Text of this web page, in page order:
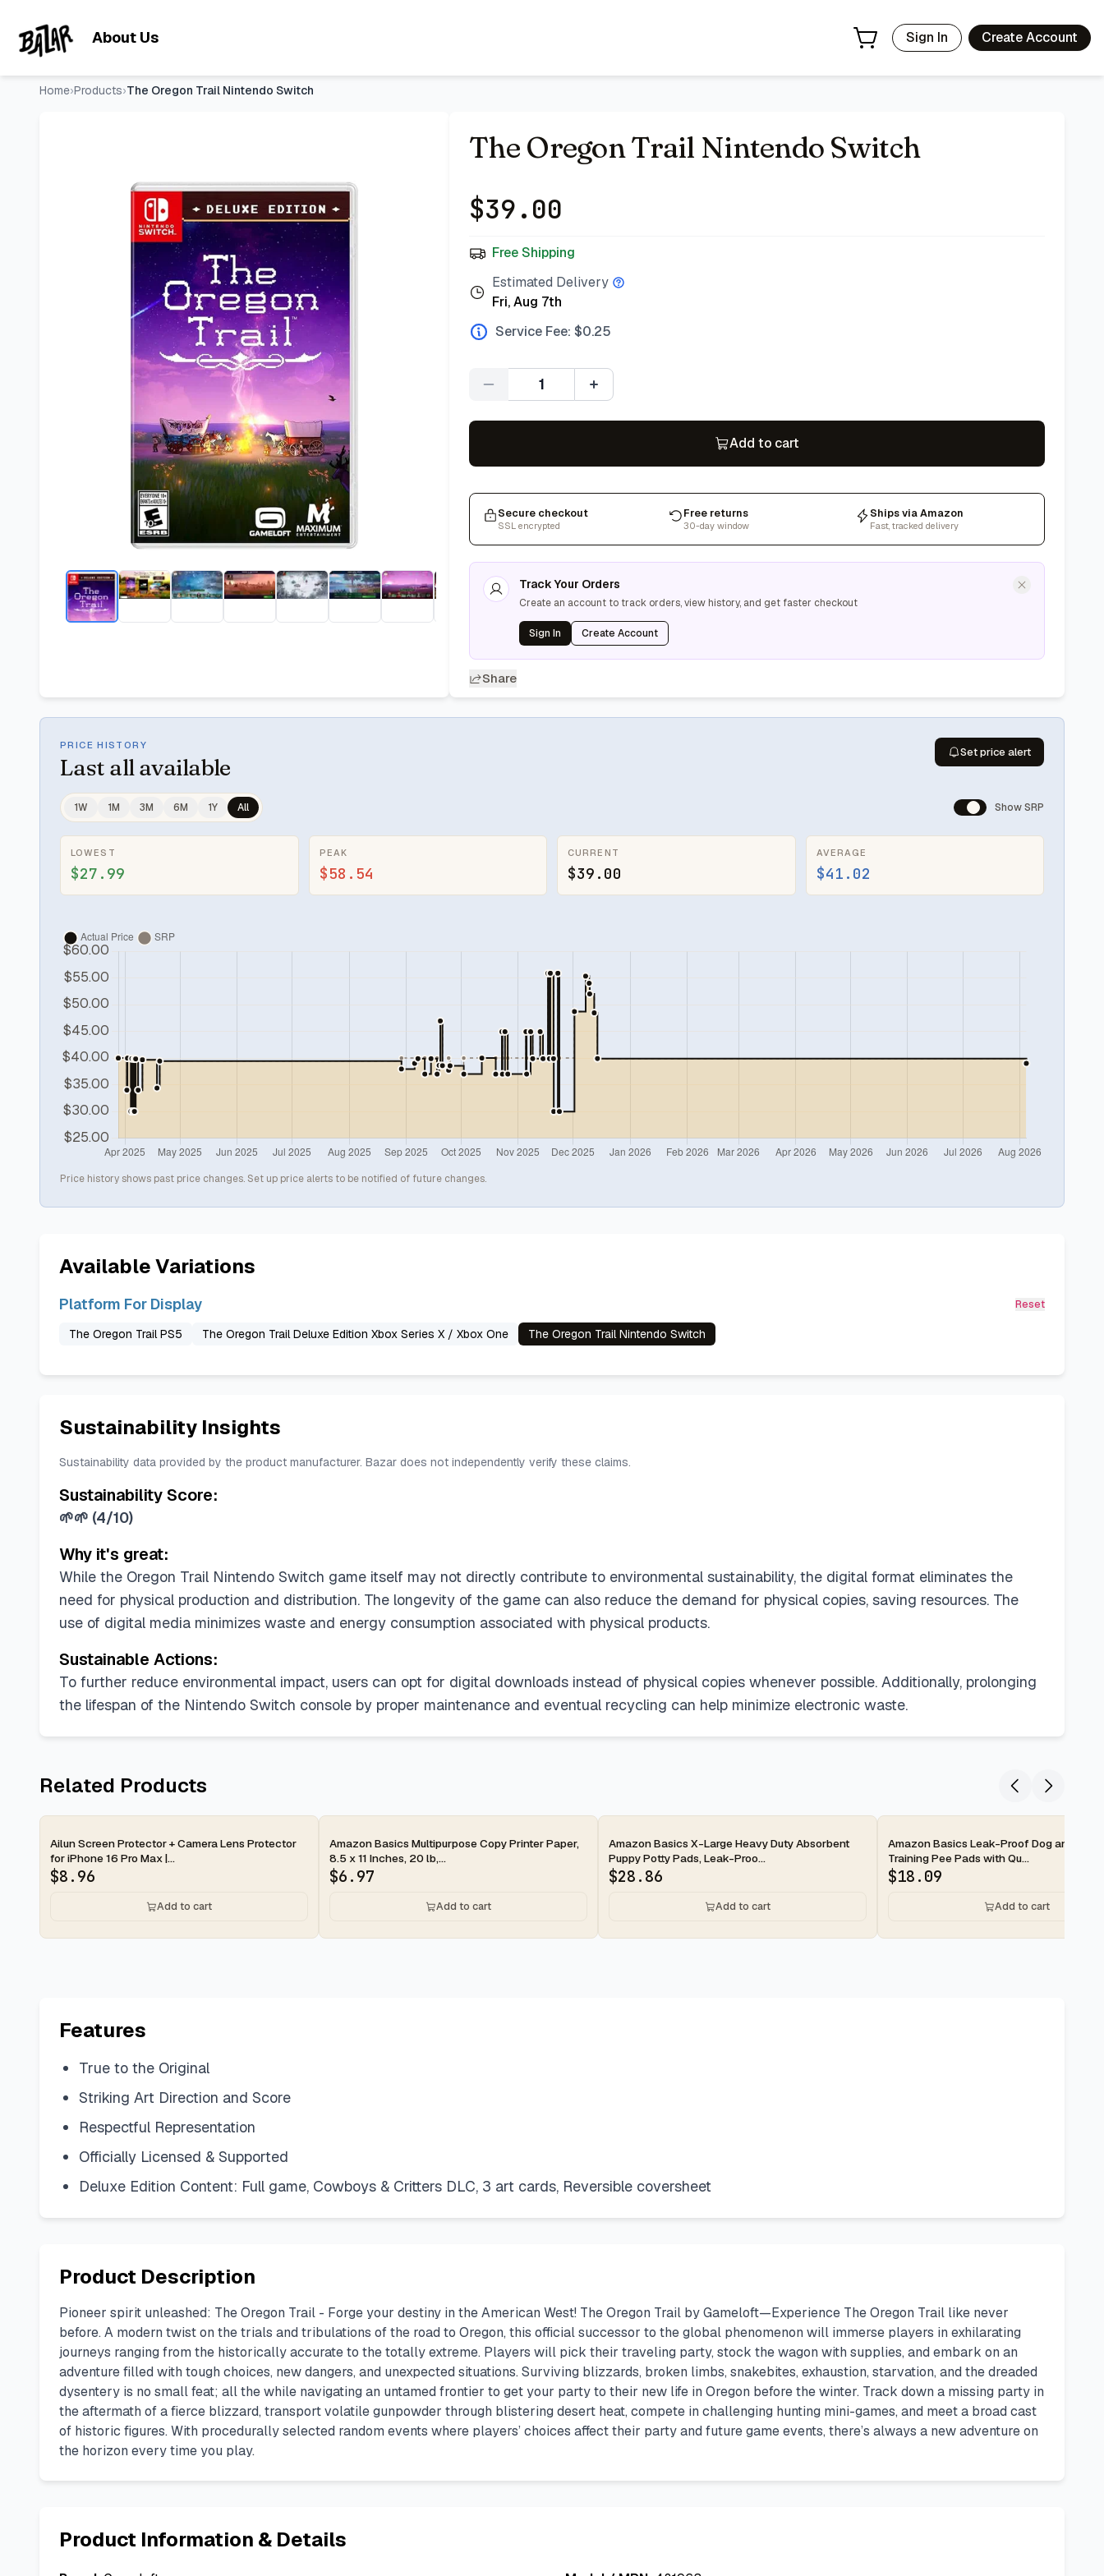
About Us Sign In Create Account
Home›Products›The Oregon Trail Nintendo Switch
The Oregon Trail Nintendo Switch
$39.00
Free Shipping
Estimated Delivery
Fri, Aug 7th
Service Fee: $0.25
Quantity
Add to cart
Secure checkout
SSL encrypted
Free returns
30-day window
Ships via Amazon
Fast, tracked delivery
Track Your Orders
Create an account to track orders, view history, and get faster checkout
Sign In Create Account
Share
PRICE HISTORY
Last all available
Set price alert
1W 1M 3M 6M 1Y All Show SRP
LOWEST
$27.99
PEAK
$58.54
CURRENT
$39.00
AVERAGE
$41.02
Price history shows past price changes. Set up price alerts to be notified of future changes.
Available Variations
Platform For Display Reset
The Oregon Trail PS5 The Oregon Trail Deluxe Edition Xbox Series X / Xbox One The Oregon Trail Nintendo Switch
Sustainability Insights
Sustainability data provided by the product manufacturer. Bazar does not independently verify these claims.
Sustainability Score:
🌱🌱 (4/10)
Why it's great:
While the Oregon Trail Nintendo Switch game itself may not directly contribute to environmental sustainability, the digital format eliminates the
need for physical production and distribution. The longevity of the game can also reduce the demand for physical copies, saving resources. The
use of digital media minimizes waste and energy consumption associated with physical products.
Sustainable Actions:
To further reduce environmental impact, users can opt for digital downloads instead of physical copies whenever possible. Additionally, prolonging
the lifespan of the Nintendo Switch console by proper maintenance and eventual recycling can help minimize electronic waste.
Related Products
2-day
Ailun Screen Protector + Camera Lens Protector
for iPhone 16 Pro Max |...
$8.96
Add to cart
2-day
Amazon Basics Multipurpose Copy Printer Paper,
8.5 x 11 Inches, 20 lb,...
$6.97
Add to cart
2-day
Amazon Basics X-Large Heavy Duty Absorbent
Puppy Potty Pads, Leak-Proo...
$28.86
Add to cart
2-day
Amazon Basics Leak-Proof Dog and
Training Pee Pads with Qu...
$18.09
Add to cart
Features
True to the Original
Striking Art Direction and Score
Respectful Representation
Officially Licensed & Supported
Deluxe Edition Content: Full game, Cowboys & Critters DLC, 3 art cards, Reversible coversheet
Product Description
Pioneer spirit unleashed: The Oregon Trail - Forge your destiny in the American West! The Oregon Trail by Gameloft—Experience The Oregon Trail like never
before. A modern twist on the trials and tribulations of the road to Oregon, this official successor to the global phenomenon will immerse players in exhilarating
journeys ranging from the historically accurate to the totally extreme. Players will pick their traveling party, stock the wagon with supplies, and embark on an
adventure filled with tough choices, new dangers, and unexpected situations. Surviving blizzards, broken limbs, snakebites, exhaustion, starvation, and the dreaded
dysentery is no small feat; all the while navigating an untamed frontier to get your party to their new life in Oregon before the winter. Track down a missing party in
the aftermath of a fierce blizzard, transport volatile gunpowder through blistering desert heat, compete in challenging hunting mini-games, and meet a broad cast
of historic figures. With procedurally selected random events where players’ choices affect their party and future game events, there’s always a new adventure on
the horizon every time you play.
Product Information & Details